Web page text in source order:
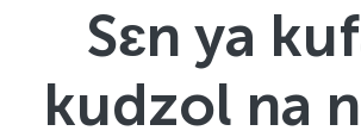
Sɛn ya
kudzol na